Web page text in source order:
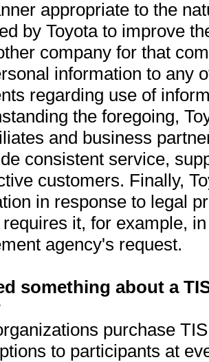
appropriate to the
by Toyota to improve
company for that
information to any
regarding use of
the foregoing,
and business
consistent service,
customers. Finally,
in response to legal
it, for example,
agency's request.
something about a
purchase
to participants at